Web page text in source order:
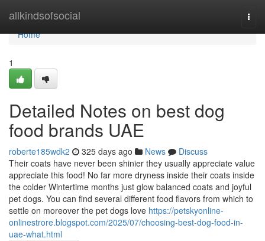
allkindsofsocial
Home
Home
1
Detailed Notes on best dog
food brands UAE
roberte185wdk2 325 days ago News
Discuss
Their coats have never been shinier they usually appreciate value
appreciate this food! No far more dryness inside their coats inside
the colder Wintertime months just glow balanced coats and joyful
pet dogs. You can find several different food flavors from which to
settle on moreover the pet dogs love https://petskyonline-
onlinestrore.blogspot.com/2025/07/choosing-best-dog-food-in-
uae-what.html